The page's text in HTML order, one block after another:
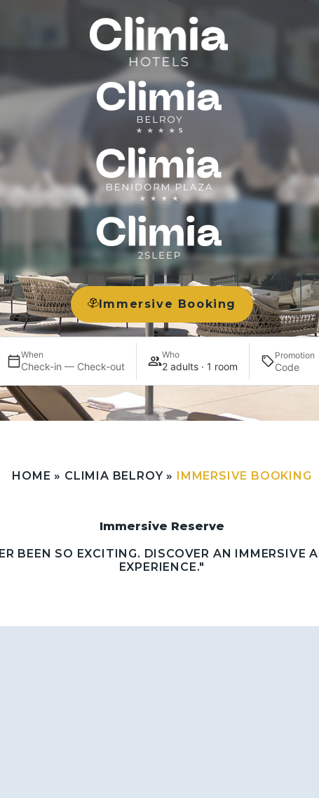
Immersive Booking
When
Check-in — Check-out
Who
2 adults · 1 room
Promotion
HOME » CLIMIA BELROY» IMMERSIVE BOOKING
Immersive Reserve
BEEN SO EXCITING. DISCOVER AN IMMERSIVE
EXPERIENCE."